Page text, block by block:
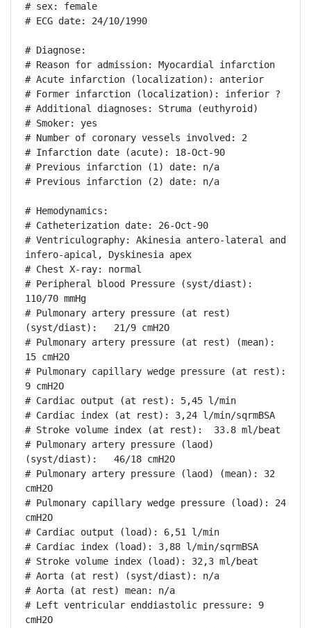
# sex: female
# ECG date: 24/10/1990
# Diagnose:
# Reason for admission: Myocardial infarction
# Acute infarction (localization): anterior
# Former infarction (localization): inferior ?
# Additional diagnoses: Struma (euthyroid)
# Smoker: yes
# Number of coronary vessels involved: 2
# Infarction date (acute): 18-Oct-90
# Previous infarction (1) date: n/a
# Previous infarction (2) date: n/a
# Hemodynamics:
# Catheterization date: 26-Oct-90
# Ventriculography: Akinesia antero-lateral and
infero-apical, Dyskinesia apex
# Chest X-ray: normal
# Peripheral blood Pressure (syst/diast):
110/70 mmHg
# Pulmonary artery pressure (at rest)
(syst/diast):   21/9 cmH2O
# Pulmonary artery pressure (at rest) (mean):
15 cmH2O
# Pulmonary capillary wedge pressure (at rest):
9 cmH2O
# Cardiac output (at rest): 5,45 l/min
# Cardiac index (at rest): 3,24 l/min/sqrmBSA
# Stroke volume index (at rest):  33.8 ml/beat
# Pulmonary artery pressure (laod)
(syst/diast):   46/18 cmH2O
# Pulmonary artery pressure (laod) (mean): 32
cmH2O
# Pulmonary capillary wedge pressure (load): 24
cmH2O
# Cardiac output (load): 6,51 l/min
# Cardiac index (load): 3,88 l/min/sqrmBSA
# Stroke volume index (load): 32,3 ml/beat
# Aorta (at rest) (syst/diast): n/a
# Aorta (at rest) mean: n/a
# Left ventricular enddiastolic pressure: 9
cmH2O